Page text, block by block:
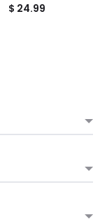
$ 24.99